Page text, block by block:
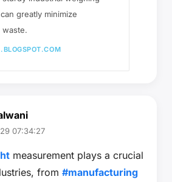
greatly minimize
waste.
07:34:27
measurement plays a crucial
from #manufacturing